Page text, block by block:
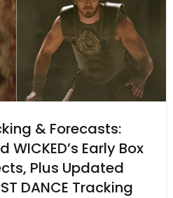
& Forecasts:
WICKED’s Early Box
Plus Updated
DANCE Tracking